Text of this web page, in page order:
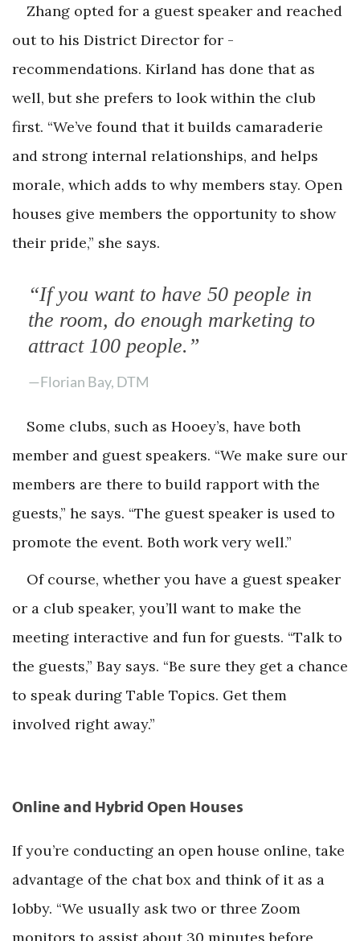
Zhang opted for a guest speaker and reached
out to his District Director for ­
recommendations. Kirland has done that as
well, but she prefers to look within the club
first. “We’ve found that it builds camaraderie
and strong internal relationships, and helps
morale, which adds to why members stay. Open
houses give members the opportunity to show
their pride,” she says.
“If you want to have 50 people in
the room, do enough marketing to
attract 100 people.”
—Florian Bay, DTM
Some clubs, such as Hooey’s, have both
member and guest speakers. “We make sure our
members are there to build rapport with the
guests,” he says. “The guest speaker is used to
promote the event. Both work very well.”
Of course, whether you have a guest speaker
or a club speaker, you’ll want to make the
meeting interactive and fun for guests. “Talk to
the guests,” Bay says. “Be sure they get a chance
to speak during Table Topics. Get them
involved right away.”
Online and Hybrid Open Houses
If you’re conducting an open house online, take
advantage of the chat box and think of it as a
lobby. “We usually ask two or three Zoom